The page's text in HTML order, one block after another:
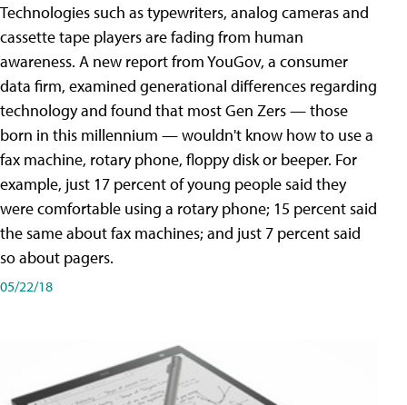
Technologies such as typewriters, analog cameras and
cassette tape players are fading from human
awareness. A new report from YouGov, a consumer
data firm, examined generational differences regarding
technology and found that most Gen Zers — those
born in this millennium — wouldn't know how to use a
fax machine, rotary phone, floppy disk or beeper. For
example, just 17 percent of young people said they
were comfortable using a rotary phone; 15 percent said
the same about fax machines; and just 7 percent said
so about pagers.
05/22/18